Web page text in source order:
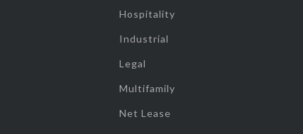
Hospitality
Industrial
Legal
Multifamily
Net Lease